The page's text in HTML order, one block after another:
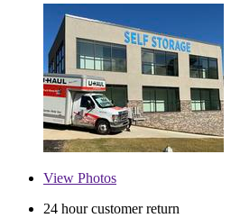
View Photos
24 hour customer return